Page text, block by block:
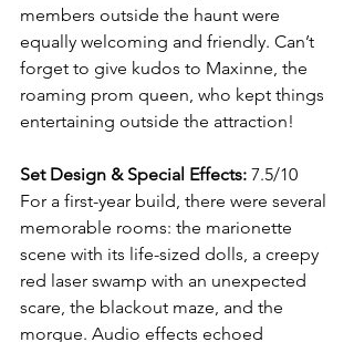
members outside the haunt were
equally welcoming and friendly. Can’t
forget to give kudos to Maxinne, the
roaming prom queen, who kept things
entertaining outside the attraction!
Set Design & Special Effects: 7.5/10
For a first-year build, there were several
memorable rooms: the marionette
scene with its life-sized dolls, a creepy
red laser swamp with an unexpected
scare, the blackout maze, and the
morgue. Audio effects echoed